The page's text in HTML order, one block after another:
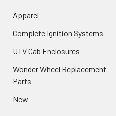
Apparel
Complete Ignition Systems
UTV Cab Enclosures
Wonder Wheel Replacement
Parts
New